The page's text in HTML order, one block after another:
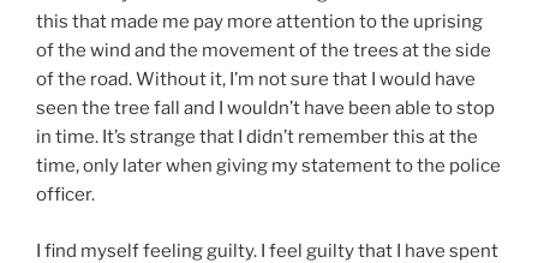
this that made me pay more attention to the uprising
of the wind and the movement of the trees at the side
of the road. Without it, I’m not sure that I would have
seen the tree fall and I wouldn’t have been able to stop
in time. It’s strange that I didn’t remember this at the
time, only later when giving my statement to the police
officer.
I find myself feeling guilty. I feel guilty that I have spent